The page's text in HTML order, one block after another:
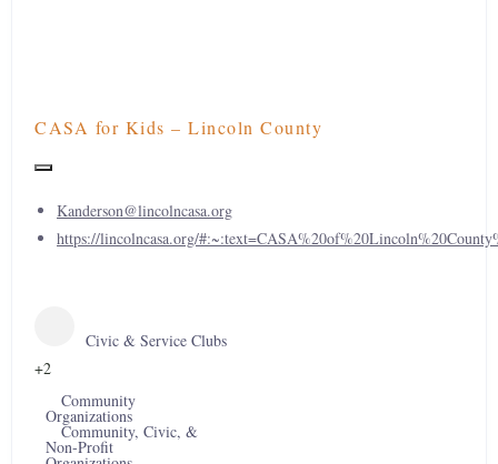
CASA for Kids – Lincoln County
Kanderson@lincolncasa.org
https://lincolncasa.org/
Civic & Service Clubs
+2
Community
Organizations
Community, Civic, &
Non-Profit